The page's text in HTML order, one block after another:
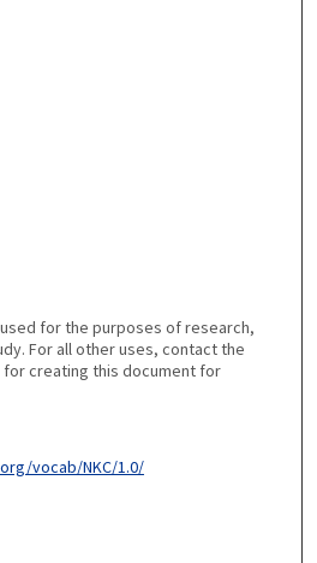
for the purposes of research,
For all other uses, contact the
creating this document for
vocab/NKC/1.0/